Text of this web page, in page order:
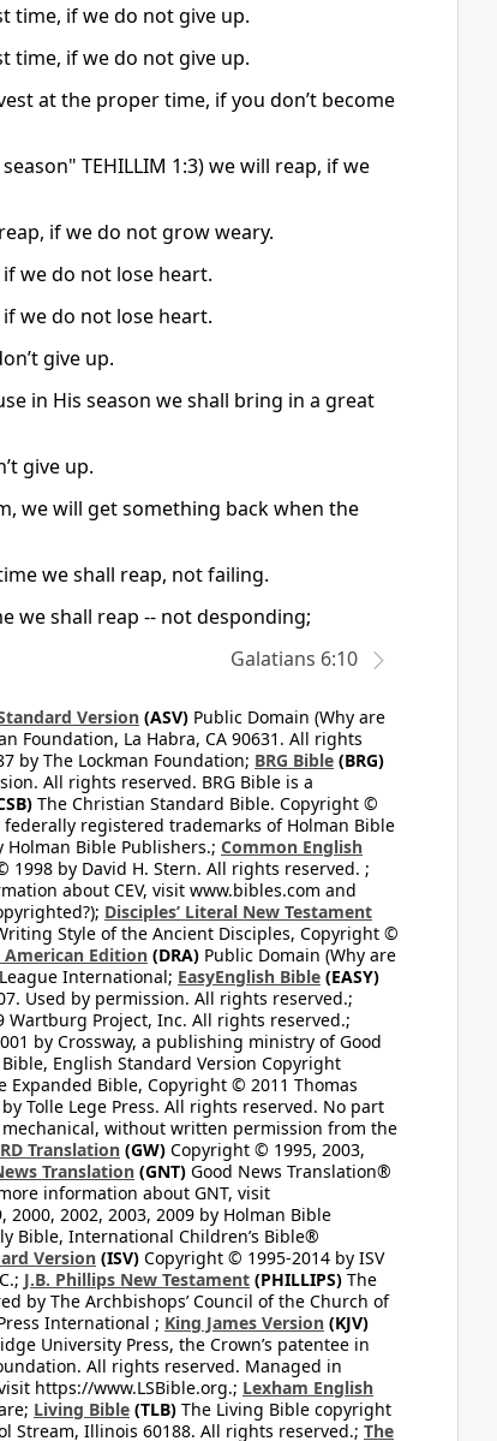
time, if we do not give up.
time, if we do not give up.
at the proper time, if you don’t become
TEHILLIM 1:3) we will reap, if we
if we do not grow weary.
we do not lose heart.
we do not lose heart.
give up.
in His season we shall bring in a great
give up.
we will get something back when the
we shall reap, not failing.
we shall reap -- not desponding;
Galatians 6:10
Version (ASV) Public Domain (Why are
Foundation, La Habra, CA 90631. All rights
by The Lockman Foundation; BRG Bible (BRG)
All rights reserved. BRG Bible is a
The Christian Standard Bible. Copyright ©
registered trademarks of Holman Bible
Bible Publishers.; Common English
1998 by David H. Stern. All rights reserved. ;
about CEV, visit www.bibles.com and
Disciples’ Literal New Testament
Style of the Ancient Disciples, Copyright ©
American Edition (DRA) Public Domain (Why are
International; EasyEnglish Bible (EASY)
Used by permission. All rights reserved.;
Wartburg Project, Inc. All rights reserved.;
by Crossway, a publishing ministry of Good
English Standard Version Copyright
Expanded Bible, Copyright © 2011 Thomas
Tolle Lege Press. All rights reserved. No part
without written permission from the
Translation (GW) Copyright © 1995, 2003,
Translation (GNT) Good News Translation®
information about GNT, visit
2002, 2003, 2009 by Holman Bible
Bible, International Children’s Bible®
Version (ISV) Copyright © 1995-2014 by ISV
J.B. Phillips New Testament (PHILLIPS) The
by The Archbishops’ Council of the Church of
International ; King James Version (KJV)
University Press, the Crown’s patentee in
All rights reserved. Managed in
https://www.LSBible.org.; Lexham English
Living Bible (TLB) The Living Bible copyright
Stream, Illinois 60188. All rights reserved.; The